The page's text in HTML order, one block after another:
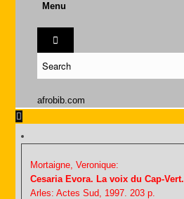
Menu
afrobib.com
Mortaigne, Veronique:
Cesaria Evora. La voix du Cap-Vert.
Arles: Actes Sud, 1997. 203 p.